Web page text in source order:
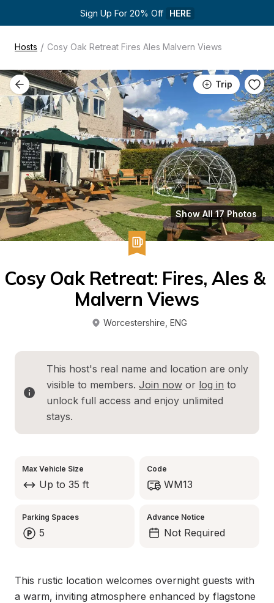
Sign Up For 20% Off HERE
Hosts / Cosy Oak Retreat Fires Ales Malvern Views
Trip
Show All 17 Photos
Cosy Oak Retreat: Fires, Ales &
Malvern Views
Worcestershire ENG
This host's real name and location are only
visible to members. Join now or log in to
unlock full access and enjoy unlimited
stays.
Max Vehicle Size
Up to 35 ft
Code
WM13
Parking Spaces
5
Advance Notice
Not Required
This rustic location welcomes overnight guests with
a warm, inviting atmosphere enhanced by flagstone